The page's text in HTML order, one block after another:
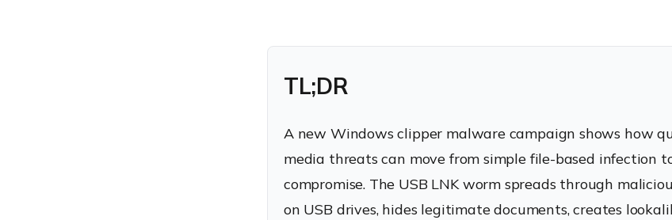
TL;DR
A new Windows clipper malware campaign shows how
media threats can move from simple file-based infection
compromise. The USB LNK worm spreads through
on USB drives, hides legitimate documents, creates